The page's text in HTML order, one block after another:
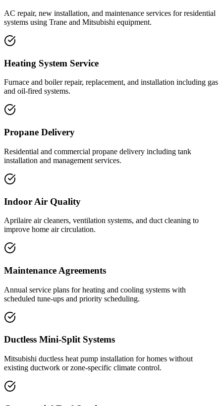
AC repair, new installation, and maintenance services for residential
systems using Trane and Mitsubishi equipment.
Heating System Service
Furnace and boiler repair, replacement, and installation including gas
and oil-fired systems.
Propane Delivery
Residential and commercial propane delivery including tank
installation and management services.
Indoor Air Quality
Aprilaire air cleaners, ventilation systems, and duct cleaning to
improve home air circulation.
Maintenance Agreements
Annual service plans for heating and cooling systems with
scheduled tune-ups and priority scheduling.
Ductless Mini-Split Systems
Mitsubishi ductless heat pump installation for homes without
existing ductwork or zone-specific climate control.